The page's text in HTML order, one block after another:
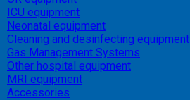
ICU equipment
Neonatal equipment
Cleaning and desinfecting equipment
Gas Management Systems
Other hospital equipment
MRI equipment
Accessories